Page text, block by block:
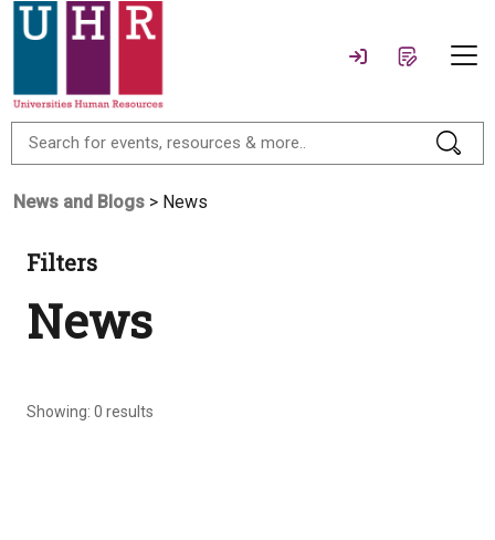
News and Blogs > News
Filters
News
Showing: 0 results